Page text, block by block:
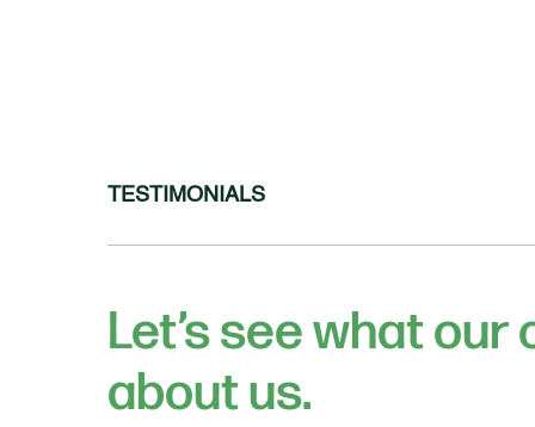
TESTIMONIALS
Let’s see what
about us.